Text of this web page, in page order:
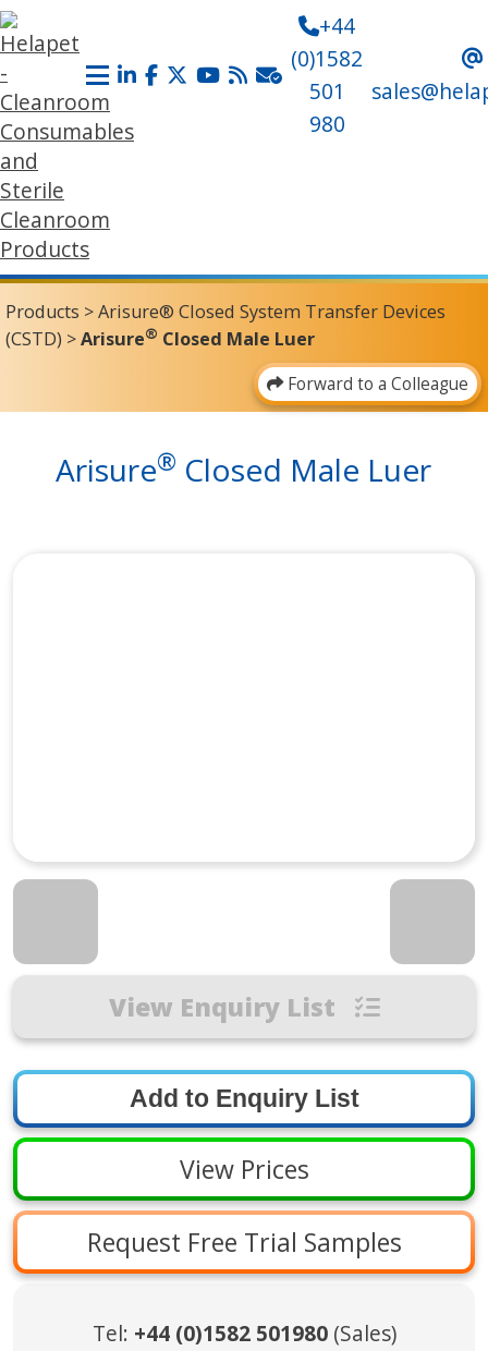
+44
(0)1582
501
980
Products >Arisure® Closed System Transfer Devices
(CSTD) >Arisure® Closed Male Luer
Forward to a Colleague
Arisure® Closed Male Luer
View Enquiry List
View Prices
Request Free Trial Samples
Tel: +44 (0)1582 501980(Sales)